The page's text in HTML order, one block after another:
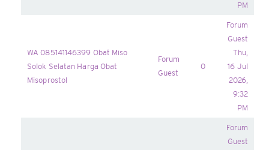
PM
WA 085141146399 Obat Miso
Solok Selatan Harga Obat
Misoprostol
Forum
Guest
0
Forum
Guest
Thu,
16 Jul
2026,
9:32
PM
Forum
Guest